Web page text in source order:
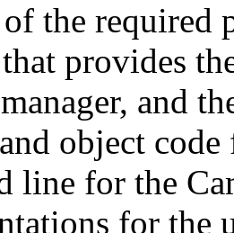
the required
provides
and
object code
line for the
for the